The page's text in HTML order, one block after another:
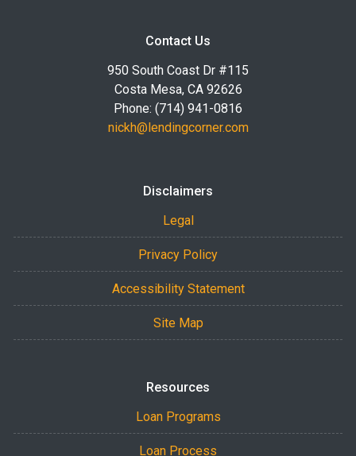
Contact Us
950 South Coast Dr #115
Costa Mesa, CA 92626
Phone: (714) 941-0816
nickh@lendingcorner.com
Disclaimers
Legal
Privacy Policy
Accessibility Statement
Site Map
Resources
Loan Programs
Loan Process